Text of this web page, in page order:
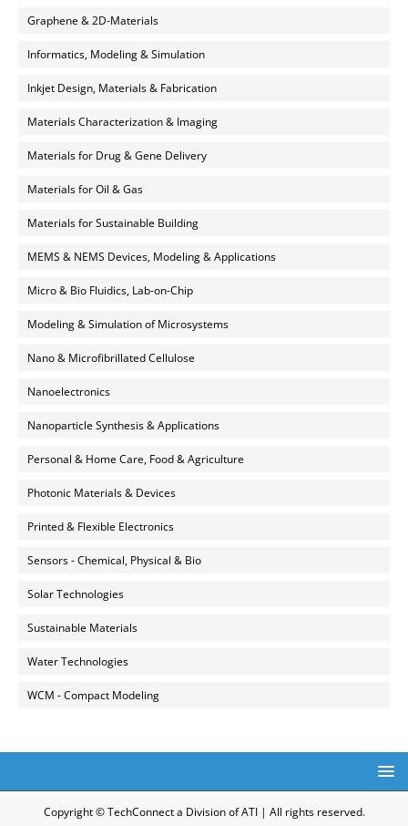
Graphene & 2D-Materials
Informatics, Modeling & Simulation
Inkjet Design, Materials & Fabrication
Materials Characterization & Imaging
Materials for Drug & Gene Delivery
Materials for Oil & Gas
Materials for Sustainable Building
MEMS & NEMS Devices, Modeling & Applications
Micro & Bio Fluidics, Lab-on-Chip
Modeling & Simulation of Microsystems
Nano & Microfibrillated Cellulose
Nanoelectronics
Nanoparticle Synthesis & Applications
Personal & Home Care, Food & Agriculture
Photonic Materials & Devices
Printed & Flexible Electronics
Sensors - Chemical, Physical & Bio
Solar Technologies
Sustainable Materials
Water Technologies
WCM - Compact Modeling
Copyright © TechConnect a Division of ATI | All rights reserved.